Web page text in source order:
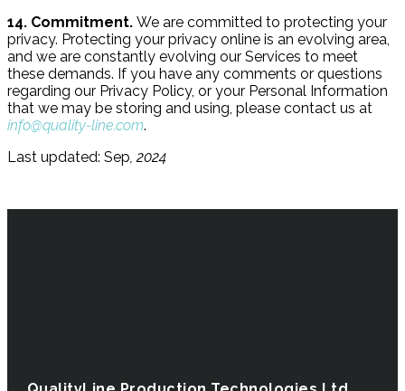
14. Commitment. We are committed to protecting your
privacy. Protecting your privacy online is an evolving area,
and we are constantly evolving our Services to meet
these demands. If you have any comments or questions
regarding our Privacy Policy, or your Personal Information
that we may be storing and using, please contact us at
info@quality-line.com.
Last updated: Sep, 2024